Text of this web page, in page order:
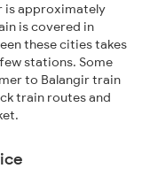
is approximately
is covered in
these cities takes
stations. Some
to Balangir train
train routes and